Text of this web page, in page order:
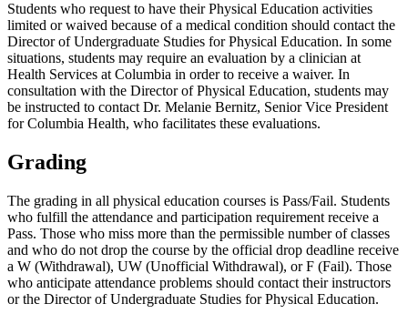
Students who request to have their Physical Education activities
limited or waived because of a medical condition should contact the
Director of Undergraduate Studies for Physical Education. In some
situations, students may require an evaluation by a clinician at
Health Services at Columbia in order to receive a waiver. In
consultation with the Director of Physical Education, students may
be instructed to contact Dr. Melanie Bernitz, Senior Vice President
for Columbia Health, who facilitates these evaluations.
Grading
The grading in all physical education courses is Pass/Fail. Students
who fulfill the attendance and participation requirement receive a
Pass. Those who miss more than the permissible number of classes
and who do not drop the course by the official drop deadline receive
a W (Withdrawal), UW (Unofficial Withdrawal), or F (Fail). Those
who anticipate attendance problems should contact their instructors
or the Director of Undergraduate Studies for Physical Education.